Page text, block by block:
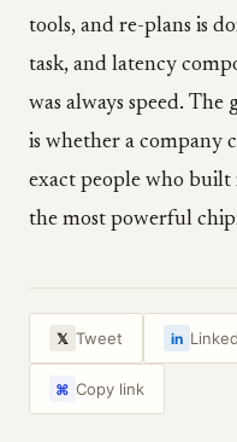
tools, and re-plans is
task, and latency
was always speed.
is whether a company
exact people who built
the most powerful
𝕏 Tweet in
⌘ Copy link